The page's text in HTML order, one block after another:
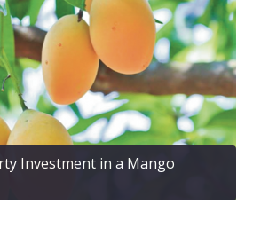
Investment in a Mango